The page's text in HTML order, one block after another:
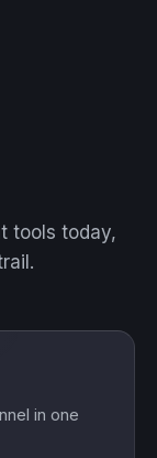
tools today,
in one